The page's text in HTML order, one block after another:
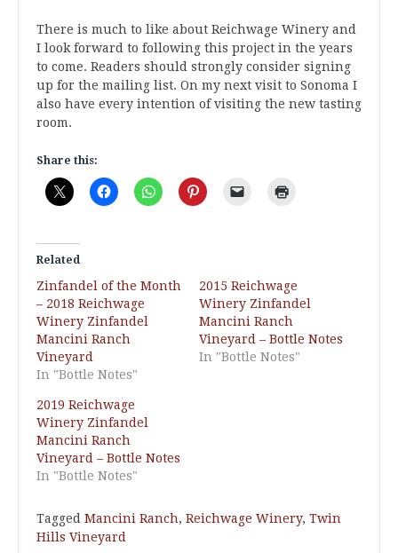
There is much to like about Reichwage Winery and
I look forward to following this project in the years
to come. Readers should strongly consider signing
up for the mailing list. On my next visit to Sonoma I
also have every intention of visiting the new tasting
room.
Share this:
Related
Zinfandel of the Month
– 2018 Reichwage
Winery Zinfandel
Mancini Ranch
Vineyard
In "Bottle Notes"
2015 Reichwage
Winery Zinfandel
Mancini Ranch
Vineyard – Bottle Notes
In "Bottle Notes"
2019 Reichwage
Winery Zinfandel
Mancini Ranch
Vineyard – Bottle Notes
In "Bottle Notes"
Tagged Mancini Ranch, Reichwage Winery, Twin
Hills Vineyard